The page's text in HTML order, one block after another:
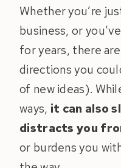
Whether you’re
business, or
for years, there
directions you
of new ideas).
ways, it can also
distracts you
or burdens you